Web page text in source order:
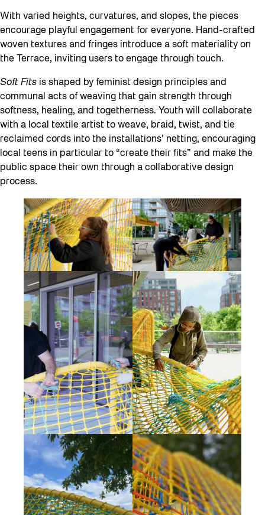
With varied heights, curvatures, and slopes, the pieces
encourage playful engagement for everyone. Hand-crafted
woven textures and fringes introduce a soft materiality on
the Terrace, inviting users to engage through touch.
Soft Fits is shaped by feminist design principles and
communal acts of weaving that gain strength through
softness, healing, and togetherness. Youth will collaborate
with a local textile artist to weave, braid, twist, and tie
reclaimed cords into the installations’ netting, encouraging
local teens in particular to “create their fits” and make the
public space their own through a collaborative design
process.